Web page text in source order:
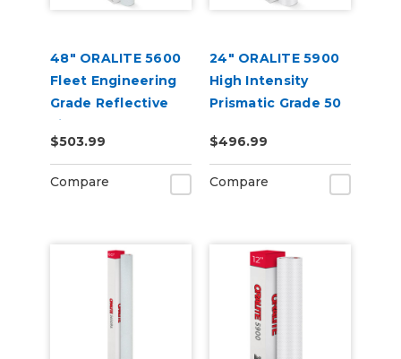
48" ORALITE 5600
Fleet Engineering
Grade Reflective
Film
$503.99
Compare
24" ORALITE 5900
High Intensity
Prismatic Grade 50
$496.99
Compare